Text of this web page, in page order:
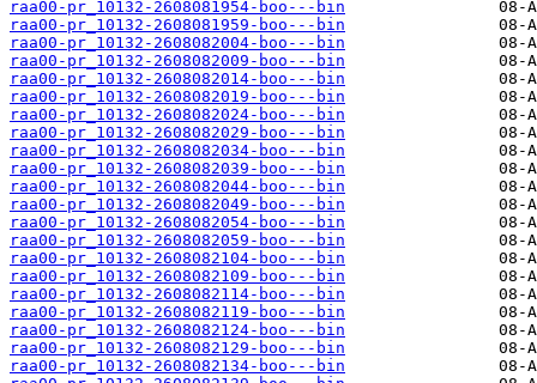
raa00-pr_10132-2608081954-boo---bin
raa00-pr_10132-2608081959-boo---bin
raa00-pr_10132-2608082004-boo---bin
raa00-pr_10132-2608082009-boo---bin
raa00-pr_10132-2608082014-boo---bin
raa00-pr_10132-2608082019-boo---bin
raa00-pr_10132-2608082024-boo---bin
raa00-pr_10132-2608082029-boo---bin
raa00-pr_10132-2608082034-boo---bin
raa00-pr_10132-2608082039-boo---bin
raa00-pr_10132-2608082044-boo---bin
raa00-pr_10132-2608082049-boo---bin
raa00-pr_10132-2608082054-boo---bin
raa00-pr_10132-2608082059-boo---bin
raa00-pr_10132-2608082104-boo---bin
raa00-pr_10132-2608082109-boo---bin
raa00-pr_10132-2608082114-boo---bin
raa00-pr_10132-2608082119-boo---bin
raa00-pr_10132-2608082124-boo---bin
raa00-pr_10132-2608082129-boo---bin
raa00-pr_10132-2608082134-boo---bin